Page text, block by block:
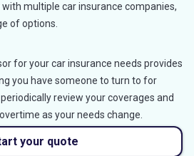
multiple car insurance companies,
of options.
for your car insurance needs provides
you have someone to turn to for
review your coverages and
as your needs change.
your quote